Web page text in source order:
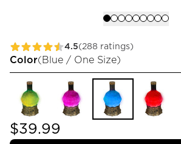
4.5(288 ratings)
Color(Blue / One Size)
$39.99